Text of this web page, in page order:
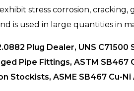
stress corrosion,
is used in large quantities in
Plug Dealer, UNS
Pipe Fittings, ASTM
Stockists, ASME SB467 Cu-